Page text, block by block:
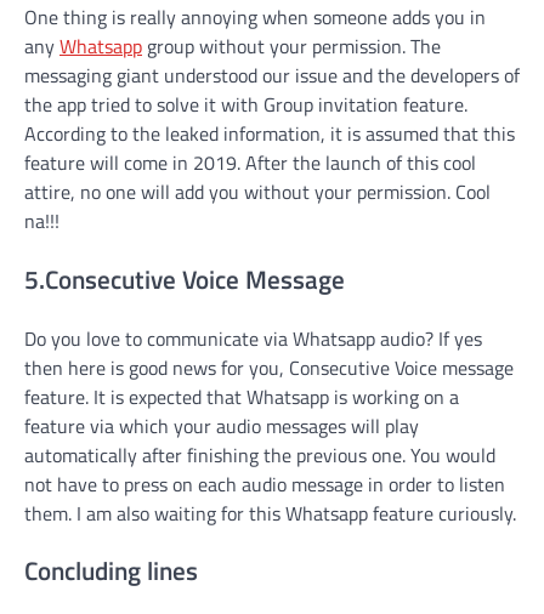
One thing is really annoying when someone adds you in
anyWhatsapp group without your permission. The
messaging giant understood our issue and the developers of
the app tried to solve it with Group invitation feature.
According to the leaked information, it is assumed that this
feature will come in 2019. After the launch of this cool
attire, no one will add you without your permission. Cool
na!!!
5.Consecutive Voice Message
Do you love to communicate via Whatsapp audio? If yes
then here is good news for you, Consecutive Voice message
feature. It is expected that Whatsapp is working on a
feature via which your audio messages will play
automatically after finishing the previous one. You would
not have to press on each audio message in order to listen
them. I am also waiting for this Whatsapp feature curiously.
Concluding lines